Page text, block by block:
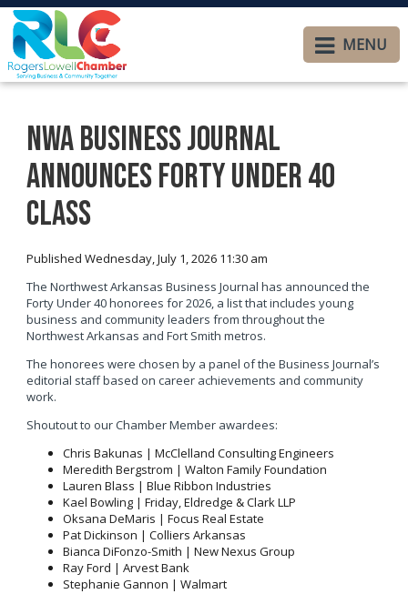
MENU
NWA Business Journal
announces Forty Under 40
class
Published Wednesday, July 1, 2026 11:30 am
The Northwest Arkansas Business Journal has announced the
Forty Under 40 honorees for 2026, a list that includes young
business and community leaders from throughout the
Northwest Arkansas and Fort Smith metros.
The honorees were chosen by a panel of the Business Journal’s
editorial staff based on career achievements and community
work.
Shoutout to our Chamber Member awardees:
Chris Bakunas | McClelland Consulting Engineers
Meredith Bergstrom | Walton Family Foundation
Lauren Blass | Blue Ribbon Industries
Kael Bowling | Friday, Eldredge & Clark LLP
Oksana DeMaris | Focus Real Estate
Pat Dickinson | Colliers Arkansas
Bianca DiFonzo-Smith | New Nexus Group
Ray Ford | Arvest Bank
Stephanie Gannon | Walmart